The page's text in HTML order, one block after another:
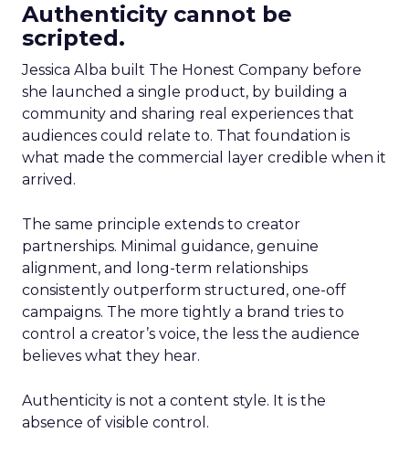
Authenticity cannot be
scripted.
Jessica Alba built The Honest Company before
she launched a single product, by building a
community and sharing real experiences that
audiences could relate to. That foundation is
what made the commercial layer credible when it
arrived.
The same principle extends to creator
partnerships. Minimal guidance, genuine
alignment, and long-term relationships
consistently outperform structured, one-off
campaigns. The more tightly a brand tries to
control a creator’s voice, the less the audience
believes what they hear.
Authenticity is not a content style. It is the
absence of visible control.